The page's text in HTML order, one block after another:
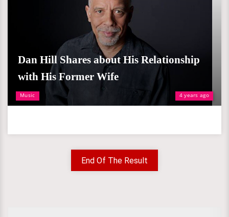
Music 4 years ago
Dan Hill Shares about His Relationship
with His Former Wife
End Of The Result